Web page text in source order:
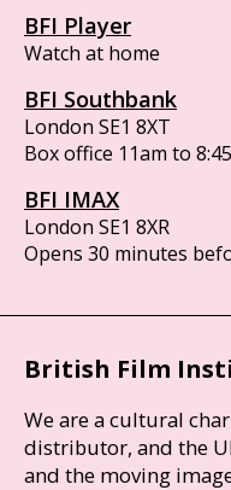
BFI Player
Watch at home
BFI Southbank
London SE1 8XT
Box office 11am to
BFI IMAX
London SE1 8XR
Opens 30 minutes
British Film
We are a cultural
distributor, and the
and the moving